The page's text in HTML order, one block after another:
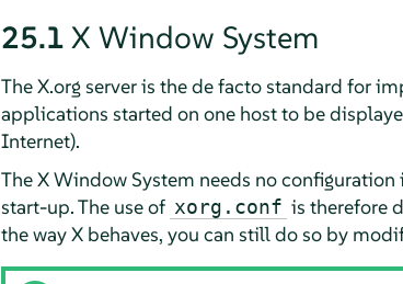
25.1 X Window System
The X.org server is the de facto standard for
applications started on one host to be
Internet).
The X Window System needs no
start-up. The use of xorg.conf is therefore
the way X behaves, you can still do so by